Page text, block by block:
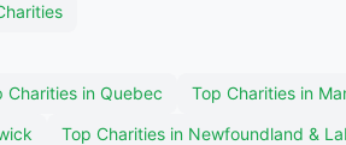
Charities in Quebec
Top Charities in
Top Charities in Newfoundland &